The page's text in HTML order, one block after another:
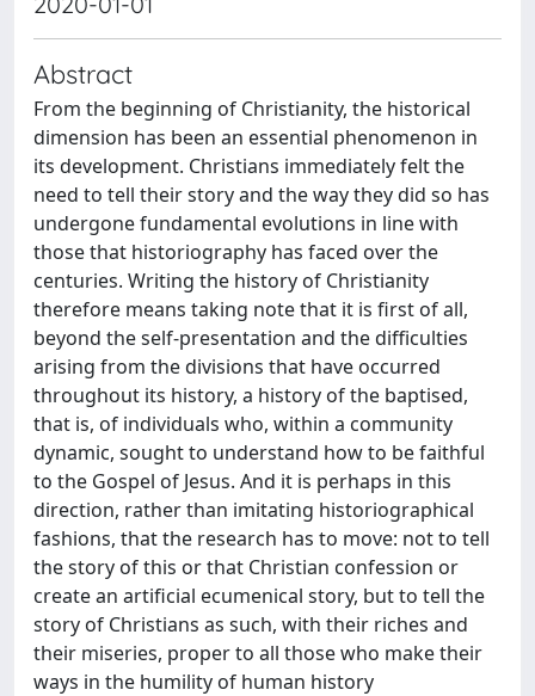
Abstract
From the beginning of Christianity, the historical
dimension has been an essential phenomenon in
its development. Christians immediately felt the
need to tell their story and the way they did so has
undergone fundamental evolutions in line with
those that historiography has faced over the
centuries. Writing the history of Christianity
therefore means taking note that it is first of all,
beyond the self-presentation and the difficulties
arising from the divisions that have occurred
throughout its history, a history of the baptised,
that is, of individuals who, within a community
dynamic, sought to understand how to be faithful
to the Gospel of Jesus. And it is perhaps in this
direction, rather than imitating historiographical
fashions, that the research has to move: not to tell
the story of this or that Christian confession or
create an artificial ecumenical story, but to tell the
story of Christians as such, with their riches and
their miseries, proper to all those who make their
ways in the humility of human history